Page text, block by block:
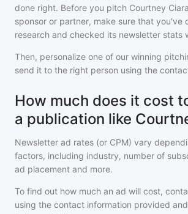
done right. Before you pitch Courtney Ciara
sponsor or partner, make sure that you've
research and checked its newsletter stats
Then, personalize one of our winning
send it to the right person using the
How much does it cost
a publication like
Newsletter ad rates (or CPM) vary
factors, including industry, number of
ad placement and more.
To find out how much an ad will cost,
using the contact information provided